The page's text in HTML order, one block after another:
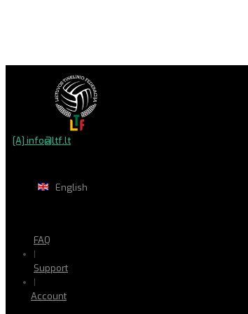
[A] info@ltf.lt
English
FAQ
|
Support
|
Account